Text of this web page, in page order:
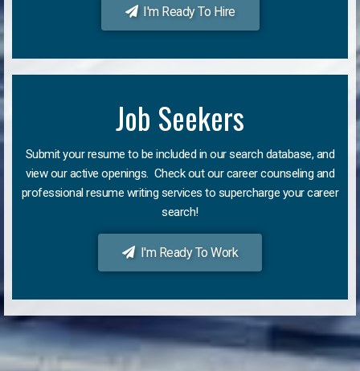
I'm Ready To Hire
Job Seekers
Submit your resume to be included in our search database, and
view our active openings. Check out our career counseling and
professional resume writing services to supercharge your career
search!
I'm Ready To Work